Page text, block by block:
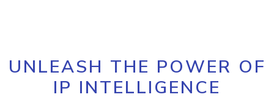
UNLEASH THE POWER OF
IP INTELLIGENCE